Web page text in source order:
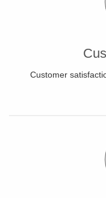
Customer